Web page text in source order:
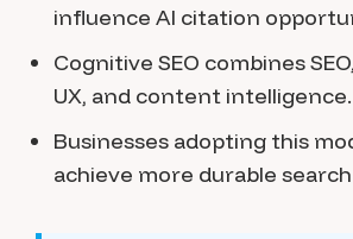
influence AI citation
Cognitive SEO combines SEO,
UX, and content intelligence.
Businesses adopting this
achieve more durable